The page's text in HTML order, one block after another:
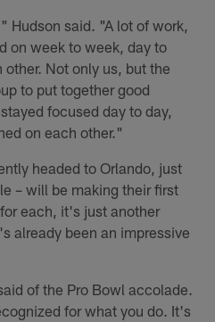
Hudson said. "A lot of work,
on week to week, day to
Not only us, but the
to put together good
focused day to day,
on each other."
headed to Orlando, just
– will be making their first
each, it's just another
already been an impressive
of the Pro Bowl accolade.
for what you do. It's